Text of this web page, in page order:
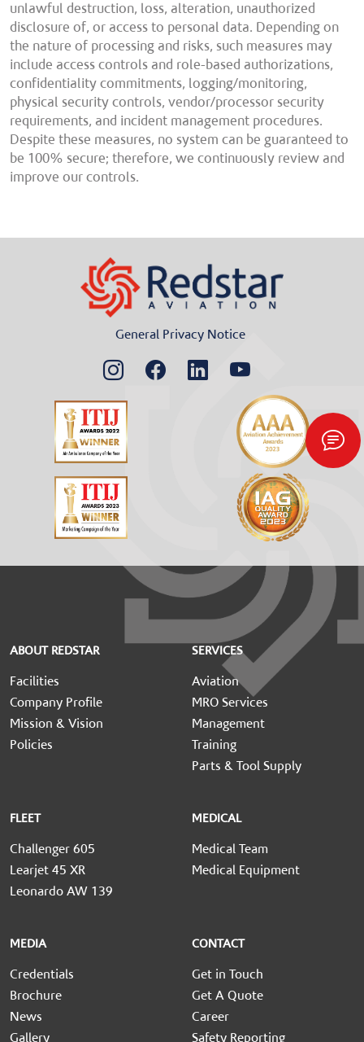
unlawful destruction, loss, alteration, unauthorized
disclosure of, or access to personal data. Depending on
the nature of processing and risks, such measures may
include access controls and role-based authorizations,
confidentiality commitments, logging/monitoring,
physical security controls, vendor/processor security
requirements, and incident management procedures.
Despite these measures, no system can be guaranteed to
be 100% secure; therefore, we continuously review and
improve our controls.
General Privacy Notice
ABOUT REDSTAR
Facilities
Company Profile
Mission & Vision
Policies
SERVICES
Aviation
MRO Services
Management
Training
Parts & Tool Supply
FLEET
Challenger 605
Learjet 45 XR
Leonardo AW 139
MEDICAL
Medical Team
Medical Equipment
MEDIA
Credentials
Brochure
News
Gallery
CONTACT
Get in Touch
Get A Quote
Career
Safety Reporting